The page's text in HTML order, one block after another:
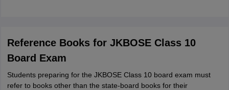
Reference Books for JKBOSE Class 10
Board Exam
Students preparing for the JKBOSE Class 10 board exam must
refer to books other than the state-board books for their